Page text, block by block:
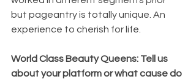
but pageantry is totally unique. An
experience to cherish for life.
World Class Beauty Queens: Tell us
about your platform or what cause do